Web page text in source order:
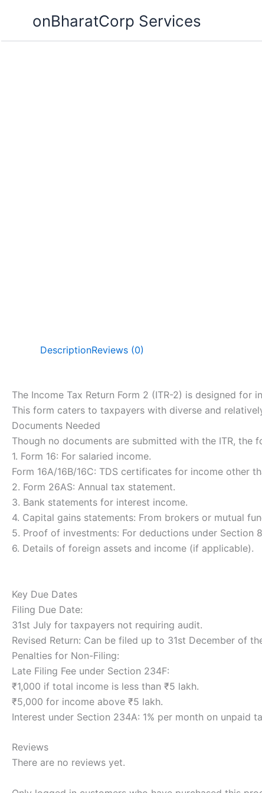
content
onBharatCorp Services
DescriptionReviews (0)
The Income Tax Return Form 2 (ITR-2) is designed
This form caters to taxpayers with diverse and
Documents Needed
Though no documents are submitted with the ITR, the
1. Form 16: For salaried income.
Form 16A/16B/16C: TDS certificates for income other
2. Form 26AS: Annual tax statement.
3. Bank statements for interest income.
4. Capital gains statements: From brokers or mutual
5. Proof of investments: For deductions under Section
6. Details of foreign assets and income (if applicable).
Key Due Dates
Filing Due Date:
31st July for taxpayers not requiring audit.
Revised Return: Can be filed up to 31st December of
Penalties for Non-Filing:
Late Filing Fee under Section 234F:
₹1,000 if total income is less than ₹5 lakh.
₹5,000 for income above ₹5 lakh.
Interest under Section 234A: 1% per month on unpaid
Reviews
There are no reviews yet.